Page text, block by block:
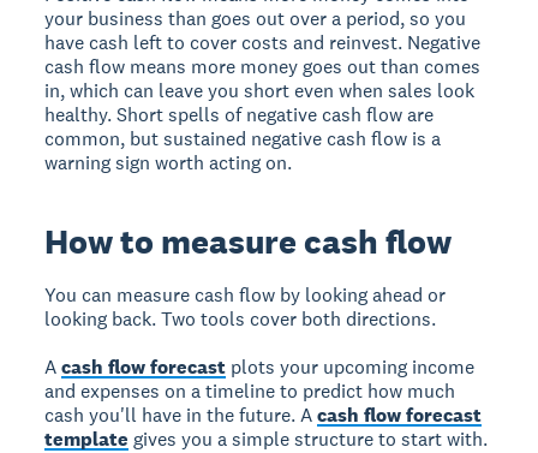
your business than goes out over a period, so you
have cash left to cover costs and reinvest. Negative
cash flow means more money goes out than comes
in, which can leave you short even when sales look
healthy. Short spells of negative cash flow are
common, but sustained negative cash flow is a
warning sign worth acting on.
How to measure cash flow
You can measure cash flow by looking ahead or
looking back. Two tools cover both directions.
Acash flow forecast plots your upcoming income
and expenses on a timeline to predict how much
cash you'll have in the future. Acash flow forecast
template gives you a simple structure to start with.